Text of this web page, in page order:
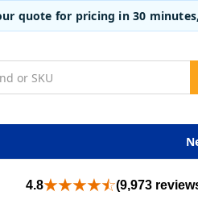
quote for pricing in 30
4.8 (9,973